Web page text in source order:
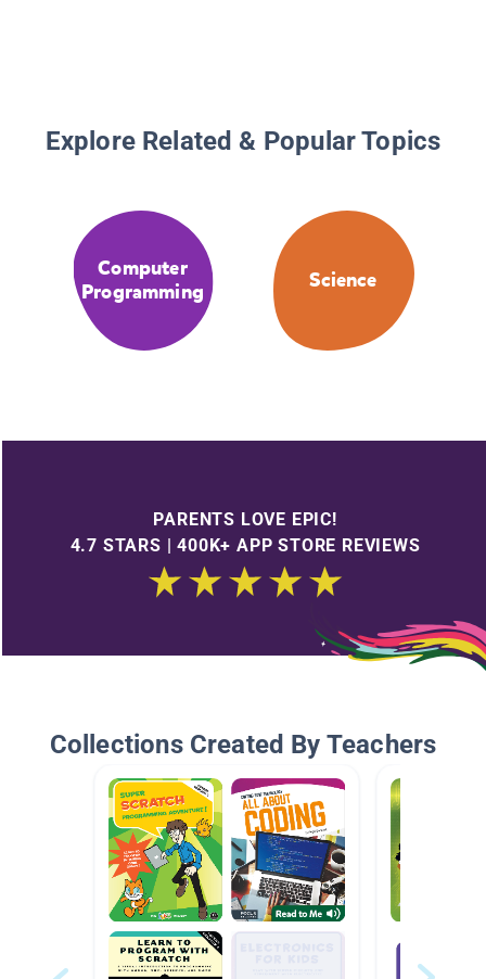
Explore Related & Popular Topics
Computer
Programming
Science
PARENTS LOVE EPIC!
4.7 STARS | 400K+ APP STORE REVIEWS
Collections Created By Teachers